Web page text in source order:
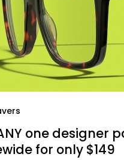
one designer
for only $149